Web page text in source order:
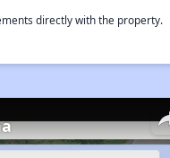
directly with the property.